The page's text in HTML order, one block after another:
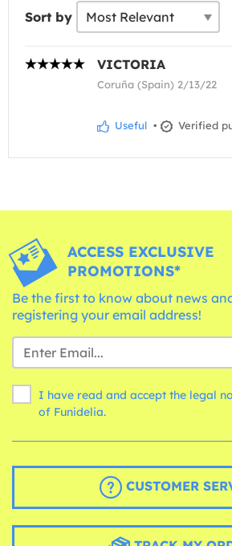
Sort by
VICTORIA
Coruña (Spain) 2/13/22
Useful • Verified
ACCESS EXCLUSIVE
PROMOTIONS*
Be the first to know about news
registering your email address!
I have read and accept the legal
of Funidelia.
CUSTOMER